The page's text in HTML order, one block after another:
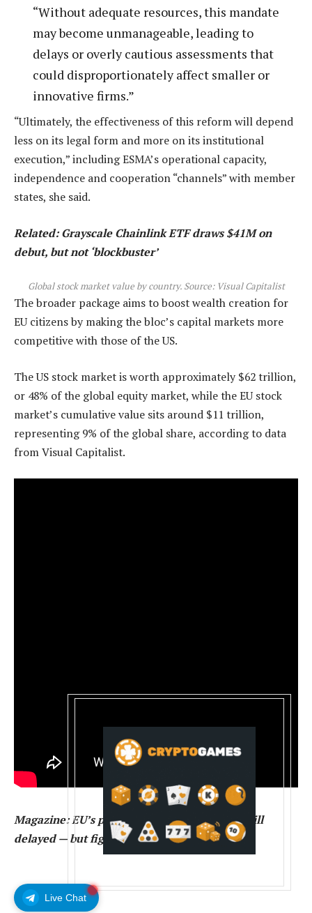
Live Chat
“Without adequate resources, this mandate
may become unmanageable, leading to
delays or overly cautious assessments that
could disproportionately affect smaller or
innovative firms.”
“Ultimately, the effectiveness of this reform will depend
less on its legal form and more on its institutional
execution,” including ESMA’s operational capacity,
independence and cooperation “channels” with member
states, she said.
Related:Grayscale Chainlink ETF draws $41M on
debut, but not ‘blockbuster’
Global stock market value by country. Source: Visual Capitalist
The broader package aims to boost wealth creation for
EU citizens by making the bloc’s capital markets more
competitive with those of the US.
The US stock market is worth approximately $62 trillion,
or 48% of the global equity market, while the EU stock
market’s cumulative value sits around $11 trillion,
representing 9% of the global share, according to data
from Visual Capitalist.
Magazine:EU’s privacy-killing Chat Control bill
delayed — but fight isn’t over